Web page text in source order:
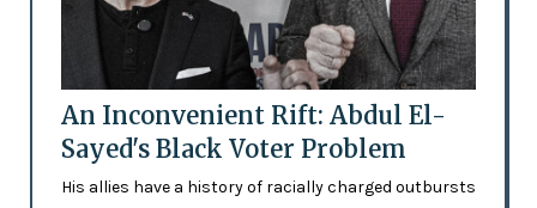
An Inconvenient Rift: Abdul El-
Sayed's Black Voter Problem
His allies have a history of racially charged outbursts